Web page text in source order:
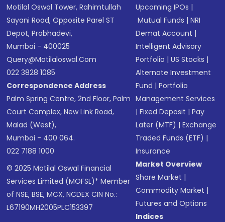
Motilal Oswal Tower, Rahimtullah
Sayani Road, Opposite Parel ST
Depot, Prabhadevi,
Mumbai - 400025
Query@motilaloswal.com
022 3828 1085
Correspondence Address
Palm Spring Centre, 2nd Floor, Palm
Court Complex, New Link Road,
Malad (West),
Mumbai - 400 064.
022 7188 1000
© 2025 Motilal Oswal Financial
Services Limited (MOFSL)* Member
of NSE, BSE, MCX, NCDEX CIN No.:
L67190MH2005PLC153397
Upcoming IPOs |
Mutual Funds |NRI
Demat Account |
Intelligent Advisory
Portfolio |US Stocks |
Alternate Investment
Fund |Portfolio
Management Services
|Fixed Deposit |Pay
Later (MTF) |Exchange
Traded Funds (ETF) |
Insurance
Market Overview
Share Market |
Commodity Market |
Futures and Options
Indices